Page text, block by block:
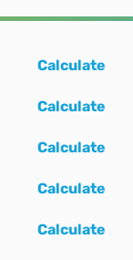
Calculate
Calculate
Calculate
Calculate
Calculate